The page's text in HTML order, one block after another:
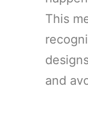
This
and